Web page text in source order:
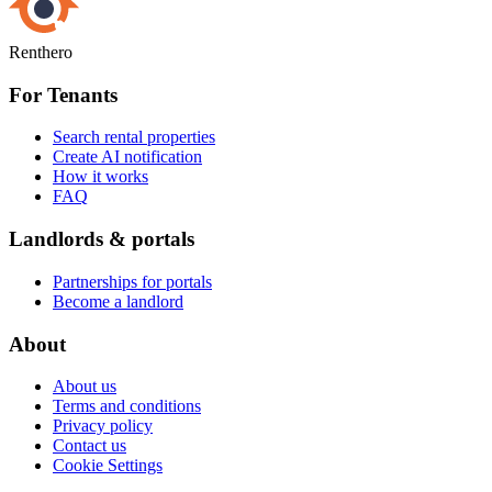
Renthero
For Tenants
Search rental properties
Create AI notification
How it works
FAQ
Landlords & portals
Partnerships for portals
Become a landlord
About
About us
Terms and conditions
Privacy policy
Contact us
Cookie Settings